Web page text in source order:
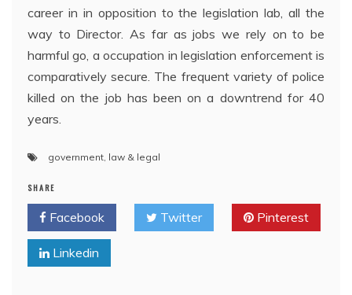
career in in opposition to the legislation lab, all the
way to Director. As far as jobs we rely on to be
harmful go, a occupation in legislation enforcement is
comparatively secure. The frequent variety of police
killed on the job has been on a downtrend for 40
years.
government law & legal
SHARE
Facebook Twitter Pinterest
Linkedin